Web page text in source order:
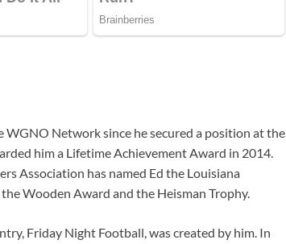
WGNO Network since he secured a position at the
him a Lifetime Achievement Award in 2014.
Association has named Ed the Louisiana
Wooden Award and the Heisman Trophy.
Friday Night Football, was created by him. In